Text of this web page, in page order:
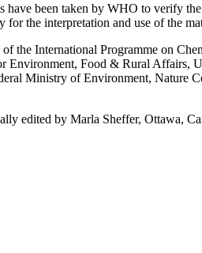
have been taken by WHO to verify
for the interpretation and use of the
of the International Programme on
Environment, Food & Rural Affairs,
Ministry of Environment, Nature
edited by Marla Sheffer, Ottawa,